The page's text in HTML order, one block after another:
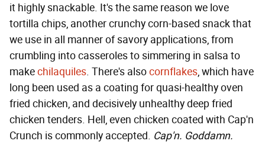
it highly snackable. It's the same reason we love
tortilla chips, another crunchy corn-based snack that
we use in all manner of savory applications, from
crumbling into casseroles to simmering in salsa to
makechilaquiles. There's alsocornflakes, which have
long been used as a coating for quasi-healthy oven
fried chicken, and decisively unhealthy deep fried
chicken tenders. Hell, even chicken coated with Cap'n
Crunch is commonly accepted. Cap'n. Goddamn.